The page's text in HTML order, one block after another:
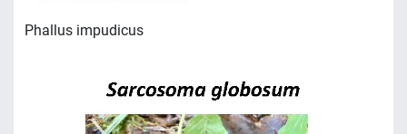
Phallus impudicus